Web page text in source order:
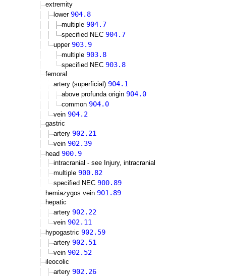
extremity
lower 904.8
multiple 904.7
specified NEC 904.7
upper 903.9
multiple 903.8
specified NEC 903.8
femoral
artery (superficial) 904.1
above profunda origin 904.0
common 904.0
vein 904.2
gastric
artery 902.21
vein 902.39
head 900.9
intracranial - see Injury, intracranial
multiple 900.82
specified NEC 900.89
hemiazygos vein 901.89
hepatic
artery 902.22
vein 902.11
hypogastric 902.59
artery 902.51
vein 902.52
ileocolic
artery 902.26